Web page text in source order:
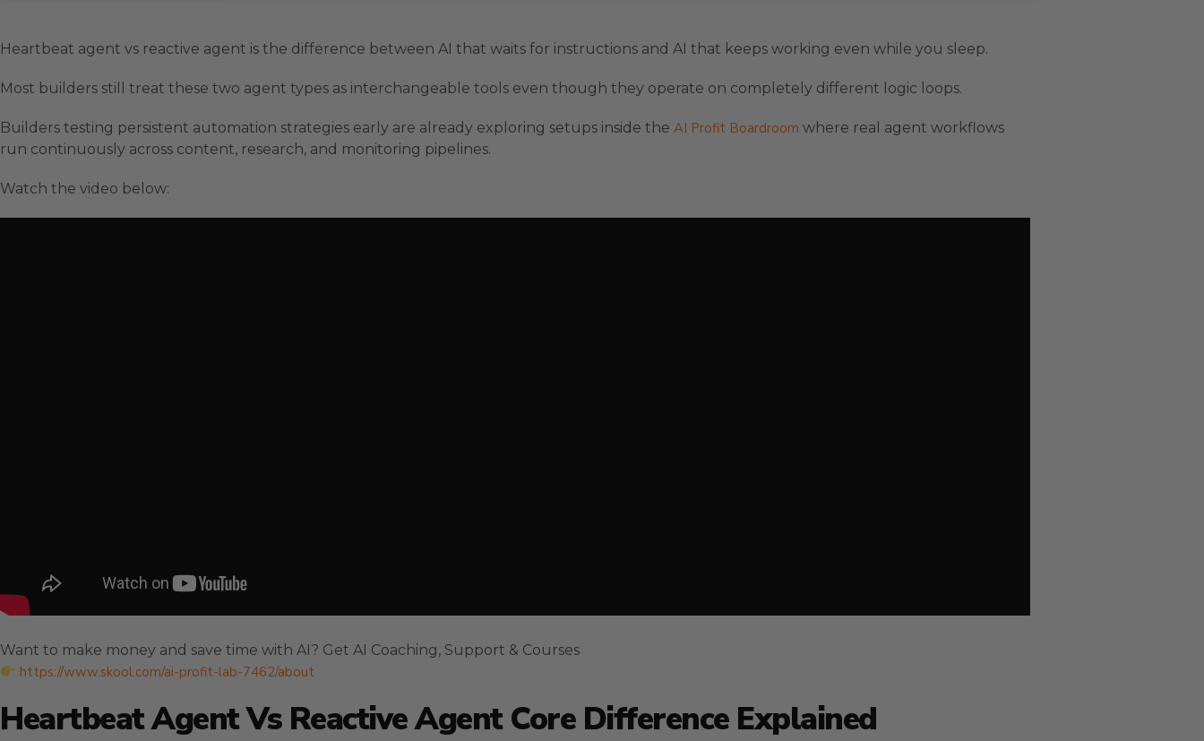
Heartbeat agent vs reactive agent is the difference between AI that waits for instructions and AI that keeps working even while you sleep.
Most builders still treat these two agent types as interchangeable tools even though they operate on completely different logic loops.
Builders testing persistent automation strategies early are already exploring setups inside the AI Profit Boardroom where real agent workflows
run continuously across content, research, and monitoring pipelines.
Watch the video below:
Want to make money and save time with AI? Get AI Coaching, Support & Courses
https://www.skool.com/ai-profit-lab-7462/about
Heartbeat Agent Vs Reactive Agent Core Difference Explained